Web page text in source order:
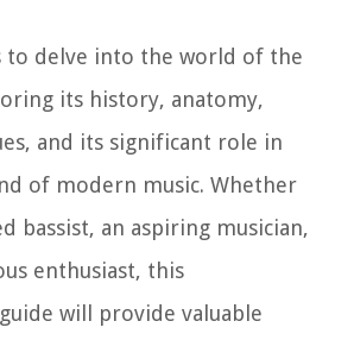
to delve into the world of the
its history, anatomy,
and its significant role in
of modern music. Whether
bassist, an aspiring musician,
enthusiast, this
will provide valuable